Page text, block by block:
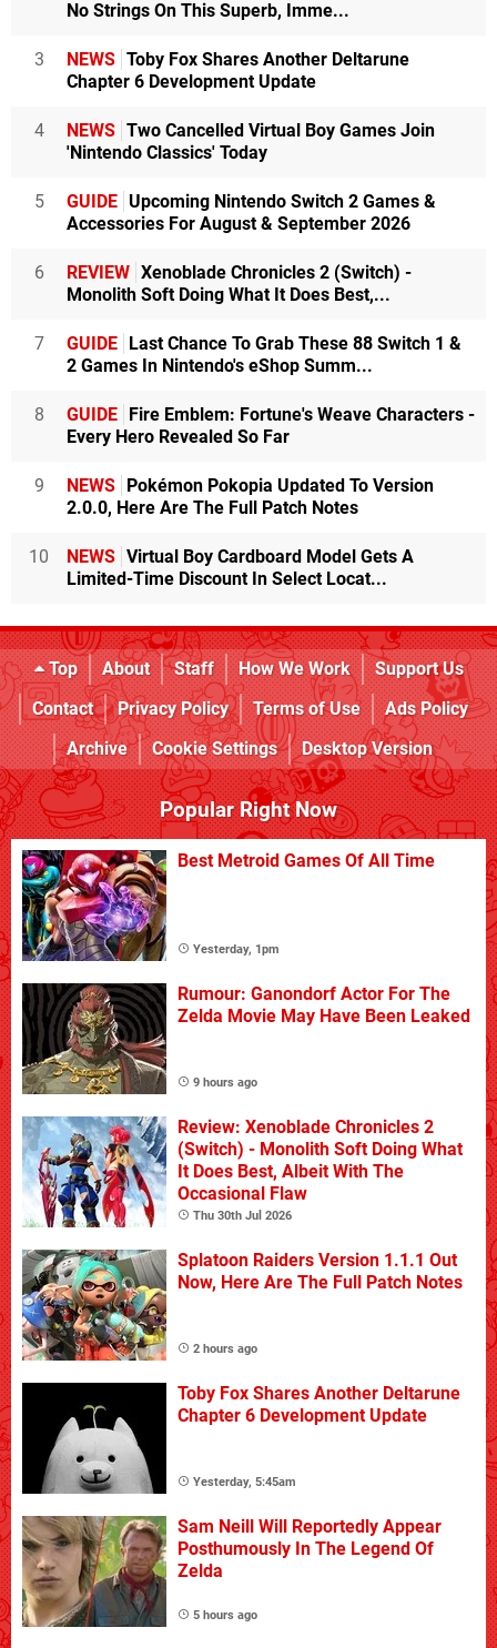
No Strings On This Superb, Imme...
3 NEWS Toby Fox Shares Another Deltarune
Chapter 6 Development Update
4 NEWS Two Cancelled Virtual Boy Games Join
'Nintendo Classics' Today
5 GUIDE Upcoming Nintendo Switch 2 Games &
Accessories For August & September 2026
6 REVIEW Xenoblade Chronicles 2 (Switch) -
Monolith Soft Doing What It Does Best,...
7 GUIDE
Last Chance To Grab These 88 Switch 1 &
2 Games In Nintendo's eShop Summ...
8 GUIDE
Fire Emblem: Fortune's Weave Characters -
Every Hero Revealed So Far
9 NEWS
Pokémon Pokopia Updated To Version
2.0.0, Here Are The Full Patch Notes
10 NEWS Virtual Boy Cardboard Model Gets A
Limited-Time Discount In Select Locat...
Top About Staff How We Work
Support Us
Contact
Privacy Policy Terms of Use
Ads Policy
Archive
Cookie Settings Desktop Version
Popular Right Now
Best Metroid Games Of All Time
Yesterday, 1pm
Rumour: Ganondorf Actor For The
Zelda Movie May Have Been Leaked
9 hours ago
Review: Xenoblade Chronicles 2
(Switch) - Monolith Soft Doing What
It Does Best, Albeit With The
Occasional Flaw
Thu 30th Jul 2026
Splatoon Raiders Version 1.1.1 Out
Now, Here Are The Full Patch Notes
2 hours ago
Toby Fox Shares Another Deltarune
Chapter 6 Development Update
Yesterday, 5:45am
Sam Neill Will Reportedly Appear
Posthumously In The Legend Of
Zelda
5 hours ago